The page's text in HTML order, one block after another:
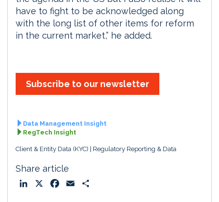
have to fight to be acknowledged along
with the long list of other items for reform
in the current market,” he added.
Subscribe to our newsletter
Data Management Insight
RegTech Insight
Client & Entity Data (KYC) Regulatory Reporting & Data
Share article